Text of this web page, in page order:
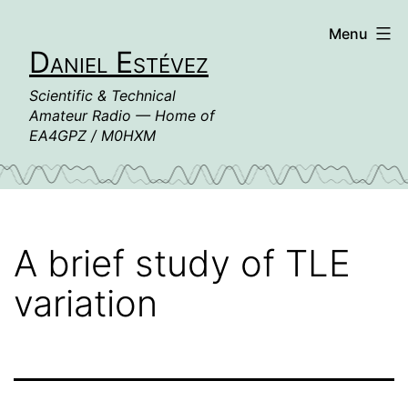
contentDaniel Estévez
Scientific & Technical
Amateur Radio — Home of
EA4GPZ / M0HXM
Menu
A brief study of TLE
variation